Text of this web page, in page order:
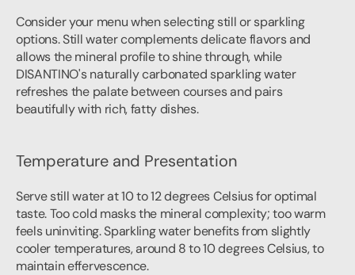
Consider your menu when selecting still or sparkling
options. Still water complements delicate flavors and
allows the mineral profile to shine through, while
DISANTINO's naturally carbonated sparkling water
refreshes the palate between courses and pairs
beautifully with rich, fatty dishes.
Temperature and Presentation
Serve still water at 10 to 12 degrees Celsius for optimal
taste. Too cold masks the mineral complexity; too warm
feels uninviting. Sparkling water benefits from slightly
cooler temperatures, around 8 to 10 degrees Celsius, to
maintain effervescence.